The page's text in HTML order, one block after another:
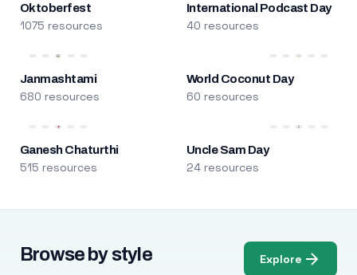
Oktoberfest
1075 resources
International Podcast Day
40 resources
Janmashtami
680 resources
World Coconut Day
60 resources
Ganesh Chaturthi
515 resources
Uncle Sam Day
24 resources
Browse by style Explore